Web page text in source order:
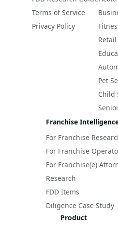
Terms of Service
Privacy Policy
Retail
Pet
Child
Franchise
For Franchise
For Franchise
For Franchise(e)
Research
FDD Items
Diligence Case Study
Product